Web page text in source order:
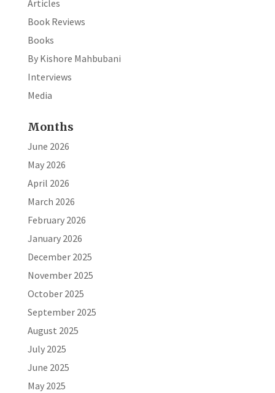
Articles
Book Reviews
Books
By Kishore Mahbubani
Interviews
Media
Months
June 2026
May 2026
April 2026
March 2026
February 2026
January 2026
December 2025
November 2025
October 2025
September 2025
August 2025
July 2025
June 2025
May 2025